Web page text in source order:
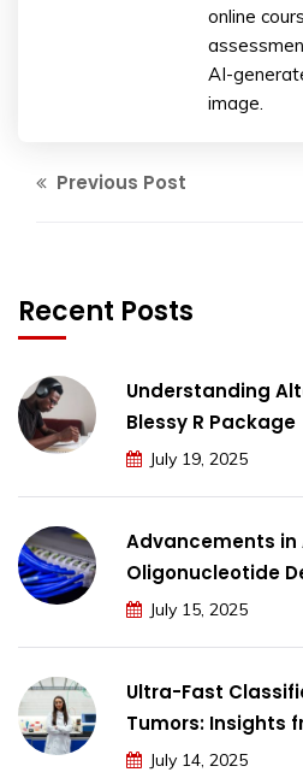
online
AI-
image.
Previous Post
Recent Posts
Understanding
Blessy R Package
July 19, 2025
Advancements in
Oligonucleotide
July 15, 2025
Ultra-Fast
Tumors: Insights
July 14, 2025